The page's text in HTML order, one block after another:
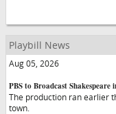
Playbill News
Aug 05, 2026
PBS to Broadcast
The production ran earlier
town.